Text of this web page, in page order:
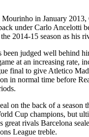
Mourinho in January
under Carlo Ancelotti
2014-15 season as his
been judged well behind
at an increasing rate,
final to give Atletico
in normal time before
on the back of a season
Cup champions, but
great rivals Barcelona
League treble.